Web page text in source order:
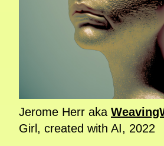
Jerome Herr aka
Girl, created with AI, 2022